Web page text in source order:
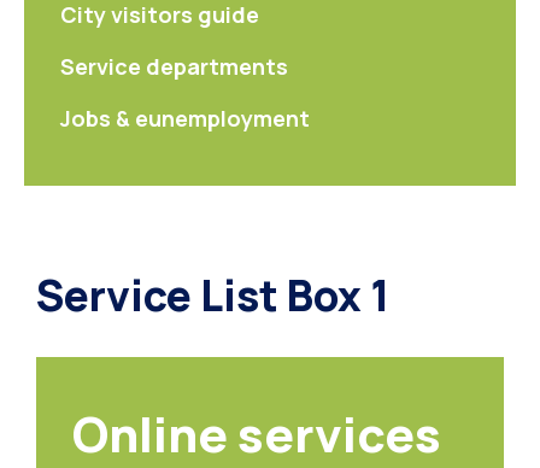
City visitors guide
Service departments
Jobs & eunemployment
Service List Box 1
Online services